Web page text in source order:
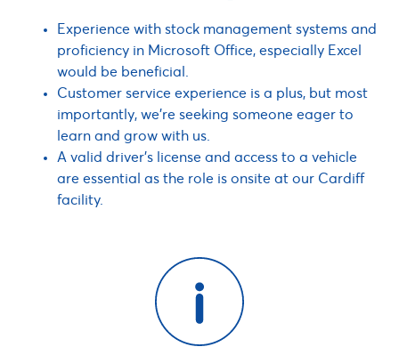
Experience with stock management systems and
proficiency in Microsoft Office, especially Excel
would be beneficial.
Customer service experience is a plus, but most
importantly, we’re seeking someone eager to
learn and grow with us.
A valid driver’s license and access to a vehicle
are essential as the role is onsite at our Cardiff
facility.